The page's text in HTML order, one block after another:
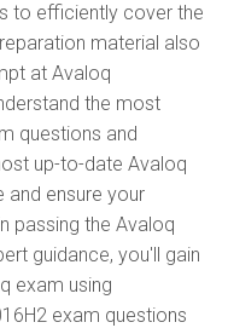
to efficiently cover the
material also
at Avaloq
the most
questions and
up-to-date Avaloq
and ensure your
passing the Avaloq
guidance, you'll gain
exam using
exam questions